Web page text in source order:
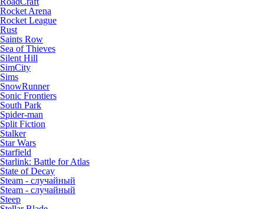
Rocket Arena
Rocket League
Rust
Saints Row
Sea of Thieves
Silent Hill
SimCity
Sims
SnowRunner
Sonic Frontiers
South Park
Spider-man
Split Fiction
Stalker
Star Wars
Starfield
Starlink: Battle for Atlas
State of Decay
Steam - случайный
Steam - случайный
Steep